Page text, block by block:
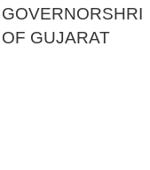
GOVERNORSHRI
OF GUJARAT